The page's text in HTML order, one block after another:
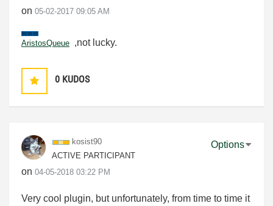
on ‎05-02-2017 09:05 AM
AristosQueue ,not lucky.
0 KUDOS
kosist90
ACTIVE PARTICIPANT
on ‎04-05-2018 03:22 PM
Options
Very cool plugin, but unfortunately, from time to time it